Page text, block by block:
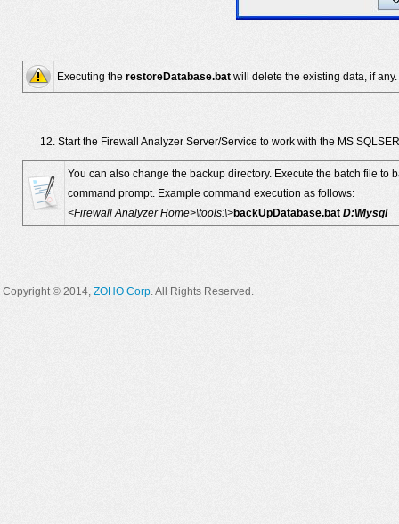
Executing the restoreDatabase.bat will delete the existing data, if any.
Start the Firewall Analyzer Server/Service to work with the MS
You can also change the backup directory. Execute the batch file
command prompt. Example command execution as follows:
<Firewall Analyzer Home>\tools:\>backUpDatabase.bat D:\Mysql
Copyright © 2014, ZOHO Corp. All Rights Reserved.